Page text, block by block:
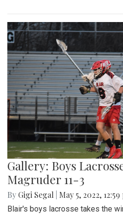
Gallery: Boys
Magruder 11-3
By Gigi Segal May 5, 2022,
Blair's boys lacrosse takes the